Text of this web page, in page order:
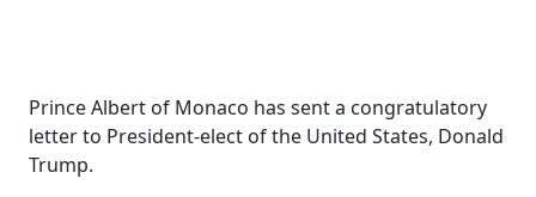
Prince Albert of Monaco has sent a congratulatory
letter to President-elect of the United States, Donald
Trump.